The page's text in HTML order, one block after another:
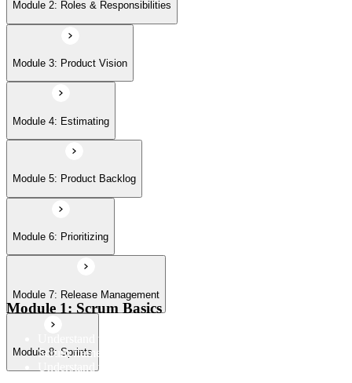
Module 6: Prioritizing
Module 7: Release Management
Module 8: Sprints
Module 2: Roles & Responsibilities
Module 3: Product Vision
Module 4: Estimating
Module 5: Product Backlog
Module 6: Prioritizing
Module 7: Release Management
Module 8: Sprints
Module 1: Scrum Basics
Understand the Scrum Flow, the core components of the
Scrum framework, and the Scrum vocabulary
Understand the principles/legs of empirical process control